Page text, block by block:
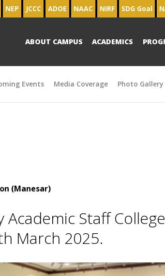
NEP JCCC ADOE NAAC NIRF SDG Goal
ABOUT CAMPUS ACADEMICS
Events Media Coverage Photo Gallery
(Manesar)
Academic Staff
March 2025.